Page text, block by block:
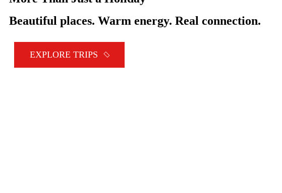
Beautiful places. Warm energy. Real connection.
EXPLORE TRIPS